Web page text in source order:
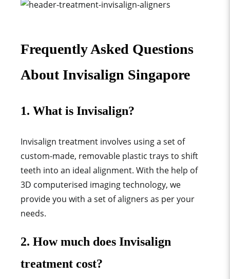
Frequently Asked Questions
About Invisalign Singapore
1. What is Invisalign?
Invisalign treatment involves using a set of
custom-made, removable plastic trays to shift
teeth into an ideal alignment. With the help of
3D computerised imaging technology, we
provide you with a set of aligners as per your
needs.
2. How much does Invisalign
treatment cost?